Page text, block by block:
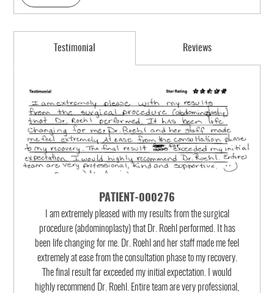
Testimonial Reviews
PATIENT-000276
I am extremely pleased with my results from the surgical
procedure (abdominoplasty) that Dr. Roehl performed. It has
been life changing for me. Dr. Roehl and her staff made me feel
extremely at ease from the consultation phase to my recovery.
The final result far exceeded my initial expectation. I would
highly recommend Dr. Roehl. Entire team are very professional,